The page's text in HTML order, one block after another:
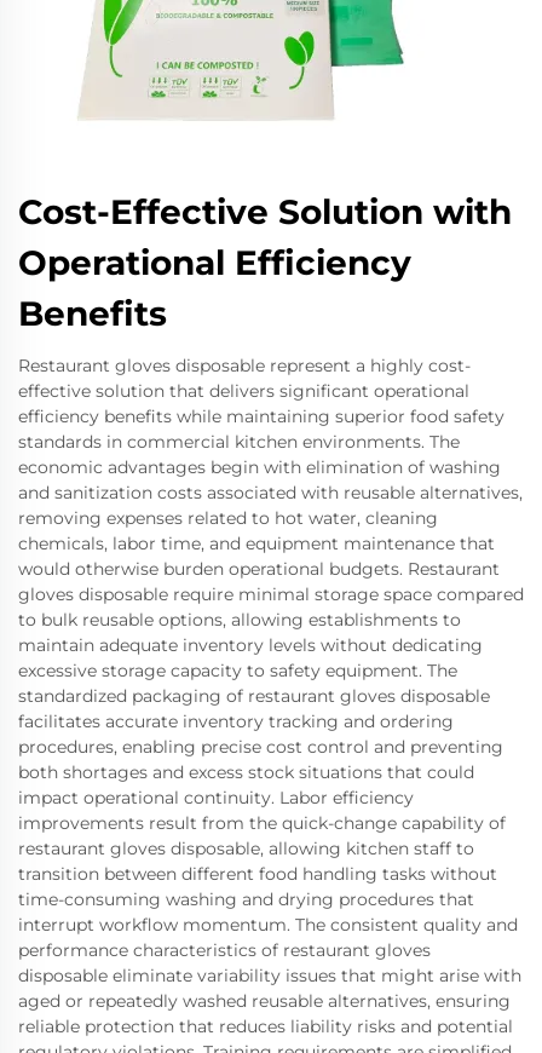
Cost-Effective Solution with
Operational Efficiency
Benefits
Restaurant gloves disposable represent a highly cost-
effective solution that delivers significant operational
efficiency benefits while maintaining superior food safety
standards in commercial kitchen environments. The
economic advantages begin with elimination of washing
and sanitization costs associated with reusable alternatives,
removing expenses related to hot water, cleaning
chemicals, labor time, and equipment maintenance that
would otherwise burden operational budgets. Restaurant
gloves disposable require minimal storage space compared
to bulk reusable options, allowing establishments to
maintain adequate inventory levels without dedicating
excessive storage capacity to safety equipment. The
standardized packaging of restaurant gloves disposable
facilitates accurate inventory tracking and ordering
procedures, enabling precise cost control and preventing
both shortages and excess stock situations that could
impact operational continuity. Labor efficiency
improvements result from the quick-change capability of
restaurant gloves disposable, allowing kitchen staff to
transition between different food handling tasks without
time-consuming washing and drying procedures that
interrupt workflow momentum. The consistent quality and
performance characteristics of restaurant gloves
disposable eliminate variability issues that might arise with
aged or repeatedly washed reusable alternatives, ensuring
reliable protection that reduces liability risks and potential